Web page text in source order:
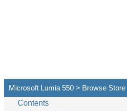
Microsoft Lumia 550 > Browse Store
Contents